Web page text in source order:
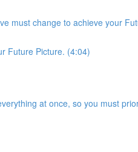
must change to achieve your
Future Picture. (4:04)
at once, so you must